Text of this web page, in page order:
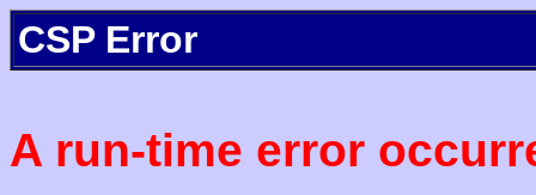
CSP Error
A run-time error